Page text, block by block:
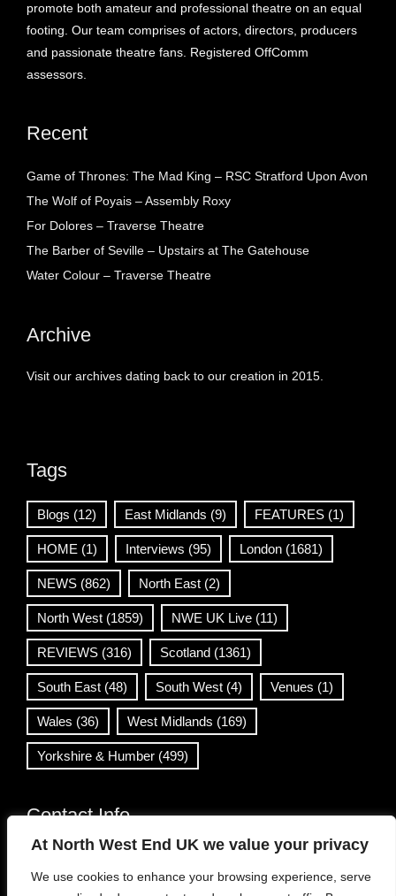
At North West End UK we value your privacy
We use cookies to enhance your browsing experience, serve
promote both amateur and professional theatre on an equal
footing. Our team comprises of actors, directors, producers
and passionate theatre fans. Registered OffComm
assessors.
Recent
Game of Thrones: The Mad King – RSC Stratford Upon Avon
The Wolf of Poyais – Assembly Roxy
For Dolores – Traverse Theatre
The Barber of Seville – Upstairs at The Gatehouse
Water Colour – Traverse Theatre
Archive
Visit our archives dating back to our creation in 2015.
Tags
Blogs (12) East Midlands (9) FEATURES (1)
HOME (1) Interviews (95) London (1681)
NEWS (862) North East (2)
North West (1859) NWE UK Live (11)
REVIEWS (316) Scotland (1361)
South East (48) South West (4) Venues (1)
Wales (36) West Midlands (169)
Yorkshire & Humber (499)
Contact Info
info@northwestend.co.uk
www.northwestend.com